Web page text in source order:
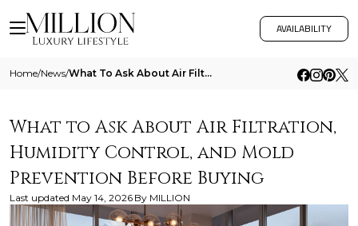
AVAILABILITY
Home/News/ What To Ask About Air Filtration Humidity Control And Mold Prevention Before Buying
What to Ask About Air Filtration,
Humidity Control, and Mold
Prevention Before Buying
Last updated May 14, 2026 By MILLION